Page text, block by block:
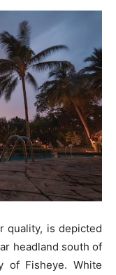
quality, is depicted
headland south of
of Fisheye. White